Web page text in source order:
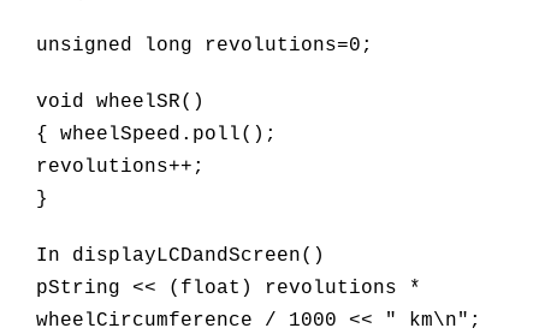
unsigned long revolutions=0;
void wheelSR()
{ wheelSpeed.poll();
revolutions++;
}
In displayLCDandScreen()
pString << (float) revolutions *
wheelCircumference / 1000 << " km\n";